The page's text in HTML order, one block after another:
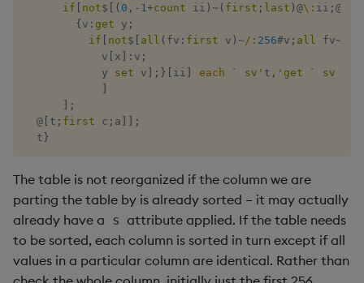
prior
read0
if
not$ ( 0 , - 1 +count ii ) ~ ( first ; last ) @\: ii ; @
{ v : get y ;
if
not$ all ( fv : first v ) ~ /: 256#v ; all fv~
            v
x : v ;
            y
set v ; } ii each ` sv ' t , ' get ` sv
;
@[ t ; first c ; a
;
  t
}
The table is not reorganized if the column we are
parting the table by is already sorted – it may actually
already have a s attribute applied. If the table needs
to be sorted, each column is sorted in turn except if all
values in a particular column are identical. Rather than